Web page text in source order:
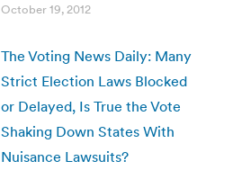
October 19, 2012
The Voting News Daily: Many
Strict Election Laws Blocked
or Delayed, Is True the Vote
Shaking Down States With
Nuisance Lawsuits?